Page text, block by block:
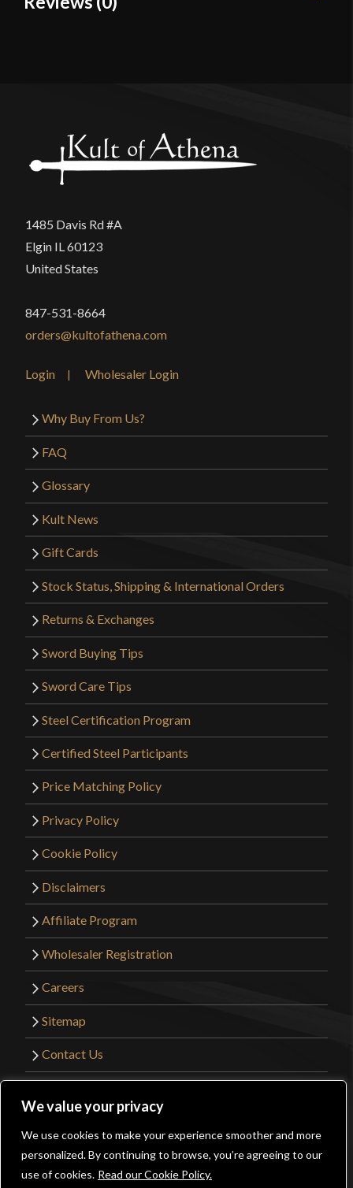
We value your privacy
We use cookies to make your experience smoother and more
personalized. By continuing to browse, you’re agreeing to our
use of cookies. Read our Cookie Policy.
product may leave a review.
1485 Davis Rd #A
Elgin IL 60123
United States
847-531-8664
orders@kultofathena.com
Login Wholesaler Login
Why Buy From Us?
FAQ
Glossary
Kult News
Gift Cards
Stock Status, Shipping & International Orders
Returns & Exchanges
Sword Buying Tips
Sword Care Tips
Steel Certification Program
Certified Steel Participants
Price Matching Policy
Privacy Policy
Cookie Policy
Disclaimers
Affiliate Program
Wholesaler Registration
Careers
Sitemap
Contact Us
©2026 Kult of Athena. All Rights Reserved. |
Website Design by
Get Sharp, Inc.
Facebook
YouTube
Instagram
Pinterest